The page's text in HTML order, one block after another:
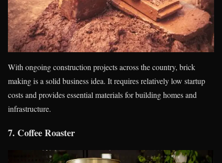
With ongoing construction projects across the country, brick
making is a solid business idea. It requires relatively low startup
costs and provides essential materials for building homes and
infrastructure.
7. Coffee Roaster